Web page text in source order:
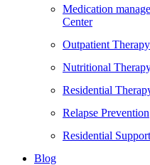
Medication
Center
Outpatient Therapy
Nutritional
Residential
Relapse Prevention
Residential
Blog